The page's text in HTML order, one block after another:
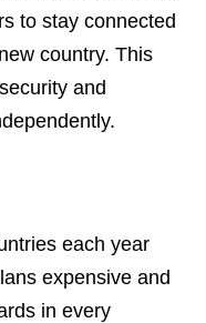
to stay connected
country. This
and
each year
expensive and
in every